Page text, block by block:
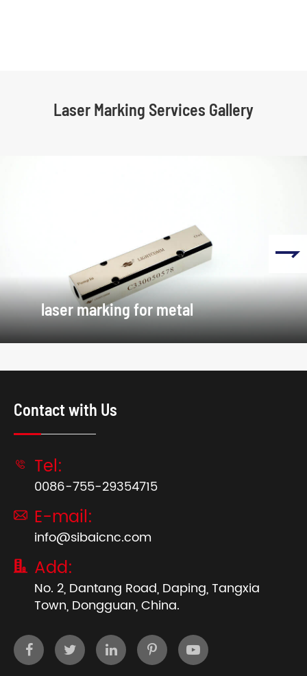
Laser Marking Services Gallery
laser marking for metal

Contact with Us
 Tel:
0086-755-29354715
 E-mail:
info@sibaicnc.com
 Add:
No. 2, Dantang Road, Daping, Tangxia
Town, Dongguan, China.